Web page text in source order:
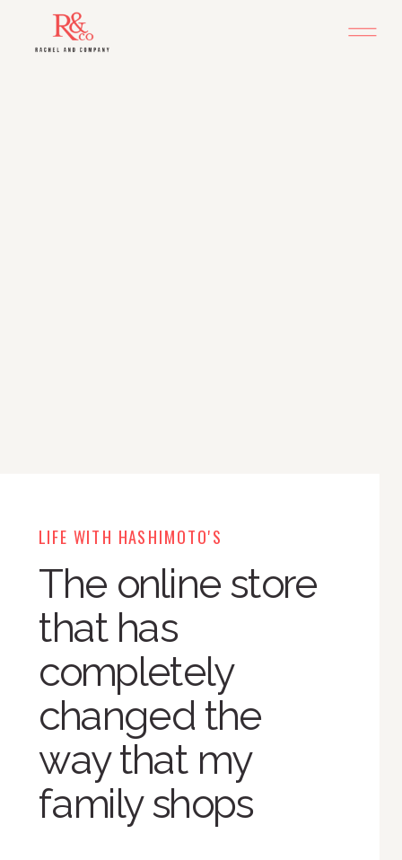
LIFE WITH HASHIMOTO'S
The online store
that has
completely
changed the
way that my
family shops